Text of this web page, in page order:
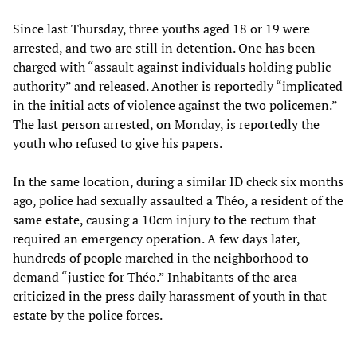
Since last Thursday, three youths aged 18 or 19 were
arrested, and two are still in detention. One has been
charged with “assault against individuals holding public
authority” and released. Another is reportedly “implicated
in the initial acts of violence against the two policemen.”
The last person arrested, on Monday, is reportedly the
youth who refused to give his papers.
In the same location, during a similar ID check six months
ago, police had sexually assaulted a Théo, a resident of the
same estate, causing a 10cm injury to the rectum that
required an emergency operation. A few days later,
hundreds of people marched in the neighborhood to
demand “justice for Théo.” Inhabitants of the area
criticized in the press daily harassment of youth in that
estate by the police forces.